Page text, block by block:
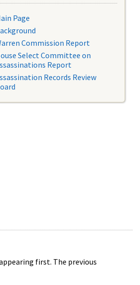
Page
Commission Report
Select Committee on
Report
Records Review
first. The previous